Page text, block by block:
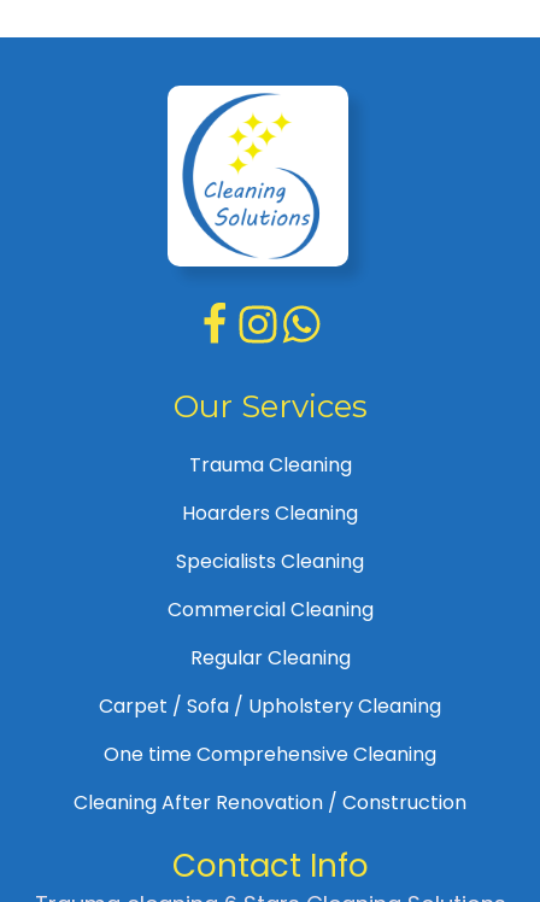
Our Services
Trauma Cleaning
Hoarders Cleaning
Specialists Cleaning
Commercial Cleaning
Regular Cleaning
Carpet / Sofa / Upholstery Cleaning
One time Comprehensive Cleaning
Cleaning After Renovation / Construction
Contact Info